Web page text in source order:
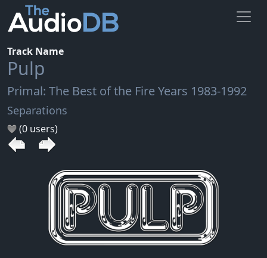
Track Name
Pulp
Primal: The Best of the Fire Years 1983-1992
Separations
(0 users)